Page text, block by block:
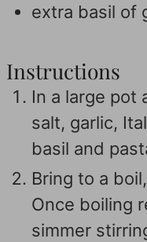
extra basil of
Instructions
In a large pot
salt, garlic,
basil and
Bring to a
Once boiling
simmer